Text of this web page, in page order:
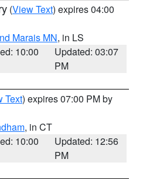
(View Text) expires 04:00
Marais MN, in LS
10:00
Updated: 03:07
PM
Text) expires 07:00 PM by
, in CT
10:00
Updated: 12:56
PM